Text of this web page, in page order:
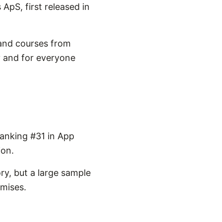
first released in
courses from
for everyone
#31 in App
but a large sample